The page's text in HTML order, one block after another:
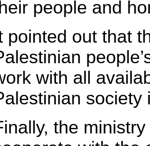
people and
pointed out that
with all
society
the